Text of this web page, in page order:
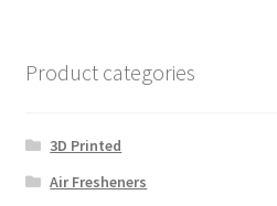
Product categories
3D Printed
Air Fresheners